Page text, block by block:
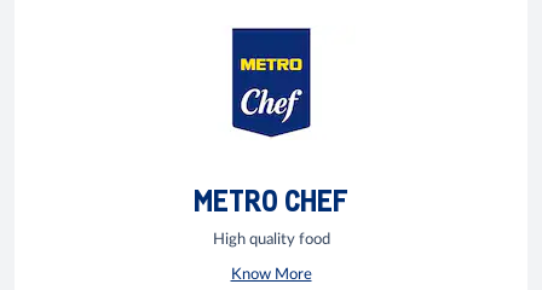
METRO CHEF
High quality food
Know More